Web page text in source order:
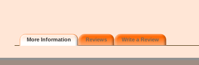
More Information Reviews Write a Review